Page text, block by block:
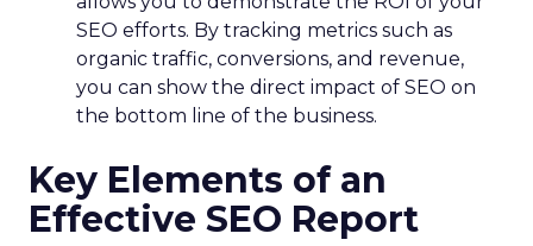
SEO efforts. By tracking metrics such as
organic traffic, conversions, and revenue,
you can show the direct impact of SEO on
the bottom line of the business.
Key Elements of an
Effective SEO Report